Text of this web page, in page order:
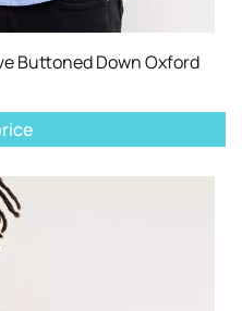
Buttoned Down Oxford